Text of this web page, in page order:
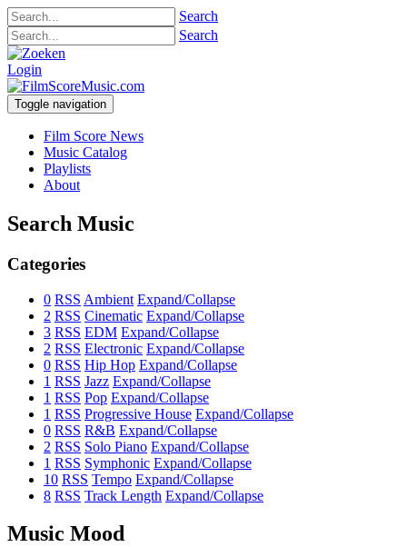
Search
Search
Login
Toggle navigation
Film Score News
Music Catalog
Playlists
About
Search Music
Categories
0 RSS Ambient Expand/Collapse
2 RSS Cinematic Expand/Collapse
3 RSS EDM Expand/Collapse
2 RSS Electronic Expand/Collapse
0 RSS Hip Hop Expand/Collapse
1 RSS Jazz Expand/Collapse
1 RSS Pop Expand/Collapse
1 RSS Progressive House Expand/Collapse
0 RSS R&B Expand/Collapse
2 RSS Solo Piano Expand/Collapse
1 RSS Symphonic Expand/Collapse
10 RSS Tempo Expand/Collapse
8 RSS Track Length Expand/Collapse
Music Mood